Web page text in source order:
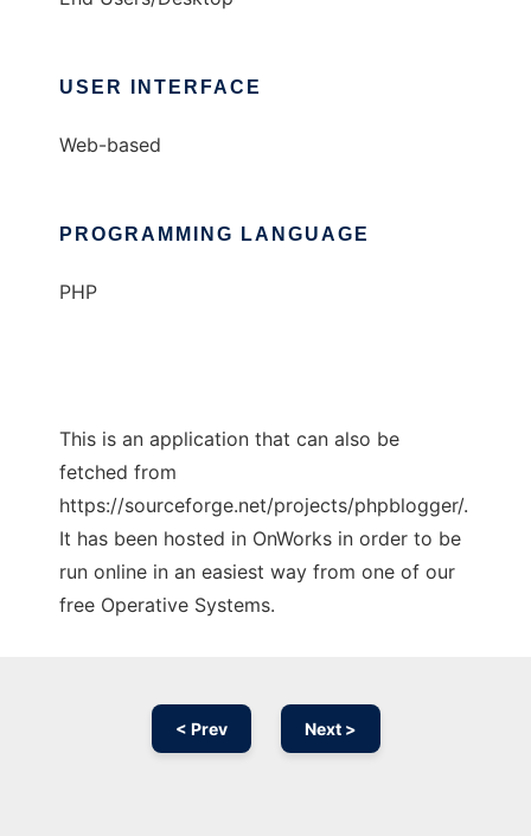
USER INTERFACE
Web-based
PROGRAMMING LANGUAGE
PHP
This is an application that can also be
fetched from
https://sourceforge.net/projects/phpblogger/.
It has been hosted in OnWorks in order to be
run online in an easiest way from one of our
free Operative Systems.
< Prev Next >